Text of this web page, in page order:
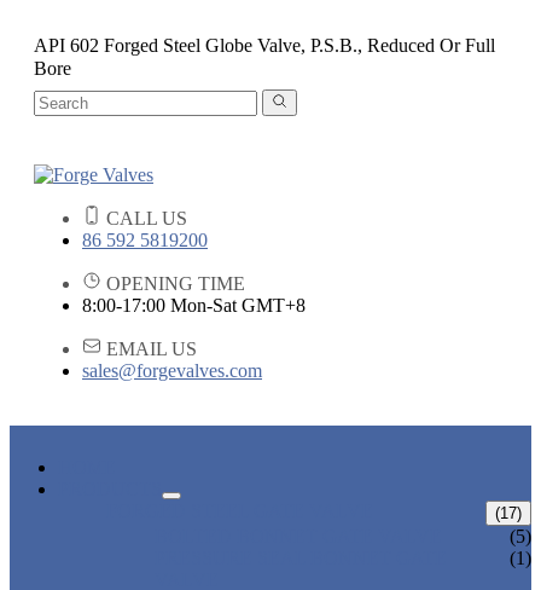
API 602 Forged Steel Globe Valve, P.S.B., Reduced Or Full
Bore
CALL US
86 592 5819200
OPENING TIME
8:00-17:00 Mon-Sat GMT+8
EMAIL US
sales@forgevalves.com
(17)
(5)
(1)